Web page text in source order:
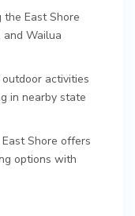
East Shore
and Wailua
activities
in nearby state
Shore offers
options with